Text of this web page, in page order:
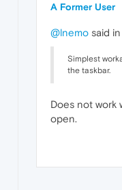
A Former User
@lnemo said in
Simplest
the taskbar.
Does not work
open.